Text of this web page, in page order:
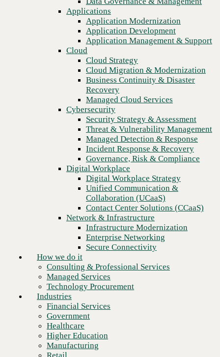
Recovery
Managed Cloud Services
Cybersecurity
Security Strategy & Assessment
Threat & Vulnerability Management
Managed Detection & Response
Incident Response & Recovery
Governance, Risk & Compliance
Digital Workplace
Digital Workplace Strategy
Unified Communication &
Collaboration (UCaaS)
Contact Center Solutions (CCaaS)
Network & Infrastructure
Infrastructure Modernization
Enterprise Networking
Secure Connectivity
Consulting & Professional Services
Managed Services
Technology Procurement
Financial Services
Higher Education
Manufacturing
Retail
Partners
Strategic Partners
Channel Partners
Insights
Newsroom
Client stories
Resources
Blog
Applications
Application Modernization
Application Development
Application Management & Support
Cloud
Cloud Strategy
Cloud Migration & Modernization
Business Continuity & Disaster
Recovery
Managed Cloud Services
Cybersecurity
Security Strategy & Assessment
Threat & Vulnerability Management
Managed Detection & Response
Incident Response & Recovery
Governance, Risk & Compliance
Digital Workplace
Digital Workplace Strategy
Unified Communication &
Collaboration (UCaaS)
Contact Center Solutions (CCaaS)
Network & Infrastructure
Infrastructure Modernization
Enterprise Networking
Secure Connectivity
How we do it
Consulting & Professional Services
Managed Services
Technology Procurement
Industries
Financial Services
Government
Healthcare
Higher Education
Manufacturing